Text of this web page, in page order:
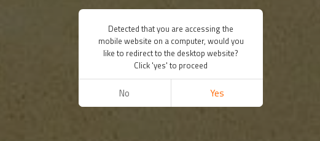
Detected that you are accessing the
mobile website on a computer, would you
like to redirect to the desktop website?
Click 'yes' to proceed
No Yes